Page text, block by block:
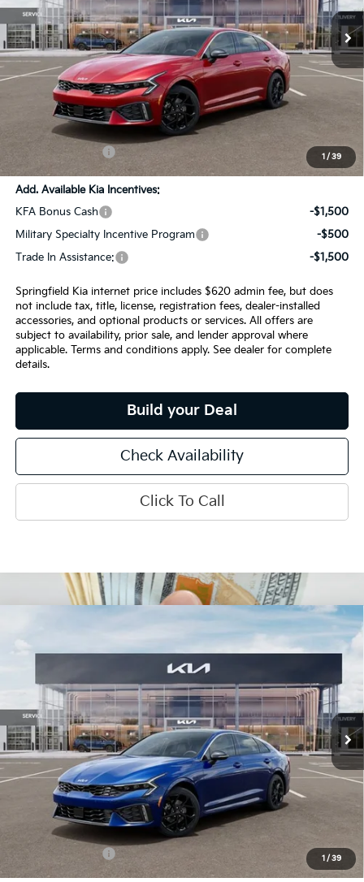
1 / 39
In Stock Ext. Int.
Less
SPRINGFIELD SAVINGS:
Admin Fee:
+$620.00
INTERNET PRICE
$33,920
Add. Available Kia Incentives:
KFA Bonus Cash
-$1,500
Military Specialty Incentive Program
-$500
Trade In Assistance:
-$1,500
Springfield Kia internet price includes $620 admin fee, but does
not include tax, title, license, registration fees, dealer-installed
accessories, and optional products or services. All offers are
subject to availability, prior sale, and lender approval where
applicable. Terms and conditions apply. See dealer for complete
details.
Build your Deal
Check Availability
Click To Call
1 / 39
GT-Line
In Stock Ext. Int.
$31,901
INTERNET PRICE
Less
SPRINGFIELD SAVINGS:
Admin Fee:
INTERNET PRICE
$31,901